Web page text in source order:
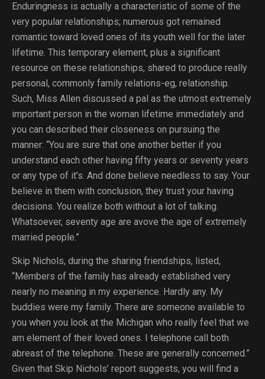
Enduringness is actually a characteristic of some of the
very popular relationships; numerous got remained
romantic toward loved ones of its youth well for the later
lifetime. This temporary element, plus a significant
resource on these relationships, shared to produce really
personal, commonly family relations-eg, relationship.
Such, Miss Allen discussed a pal as the utmost extremely
important person in the woman lifetime immediately and
you can described their closeness on pursuing the
manner: “You are sure that one another better if you
understand each other having fifty years or seventy years
or any type of it’s. And done believe needless to say. Your
believe in them with conclusion, they trust your having
decisions. You realize both without a lot of talking.
Whatsoever, seventy age are avove the age of extremely
married people.”
Skip Nichols, during the sharing friendships, listed,
“Members of the family has already established very
nearly no meaning in my experience. Hardly any. My
buddies were my family. There are someone available to
you when you look at the Michigan who really feel that we
am element of their loved ones. I telephone call both
abreast of the telephone. These are generally concerned.”
Given that Skip Nichols’ report suggests, you will find a